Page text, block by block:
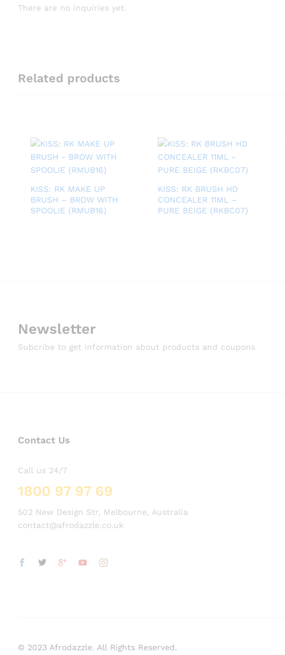
There are no inquiries yet.
Related products
KISS: RK MAKE UP
BRUSH – BROW WITH
SPOOLIE (RMUB16)
KISS: RK BRUSH HD
CONCEALER 11ML –
PURE BEIGE (RKBC07)
Newsletter
Subcribe to get information about products and coupons
Contact Us
Call us 24/7
1800 97 97 69
502 New Design Str, Melbourne, Australia
contact@afrodazzle.co.uk
© 2023 Afrodazzle. All Rights Reserved.